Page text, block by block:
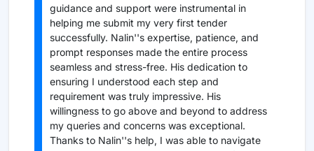
guidance and support were instrumental in
helping me submit my very first tender
successfully. Nalin''s expertise, patience, and
prompt responses made the entire process
seamless and stress-free. His dedication to
ensuring I understood each step and
requirement was truly impressive. His
willingness to go above and beyond to address
my queries and concerns was exceptional.
Thanks to Nalin''s help, I was able to navigate